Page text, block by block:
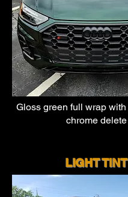
Gloss green full wrap with
chrome delete
LIGHT TINT